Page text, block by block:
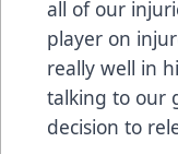
all of our
player on
really well in
talking to our
decision to